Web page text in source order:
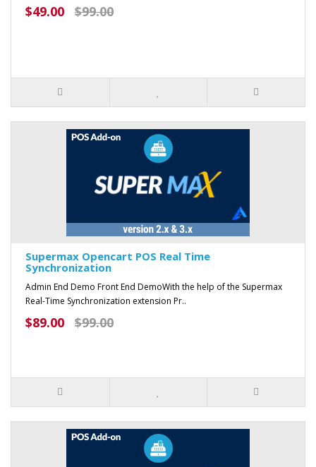
$49.00 $99.00
Supermax Opencart POS Real Time
Synchronization
Admin End Demo Front End DemoWith the help of the Supermax
Real-Time Synchronization extension Pr..
$89.00 $99.00